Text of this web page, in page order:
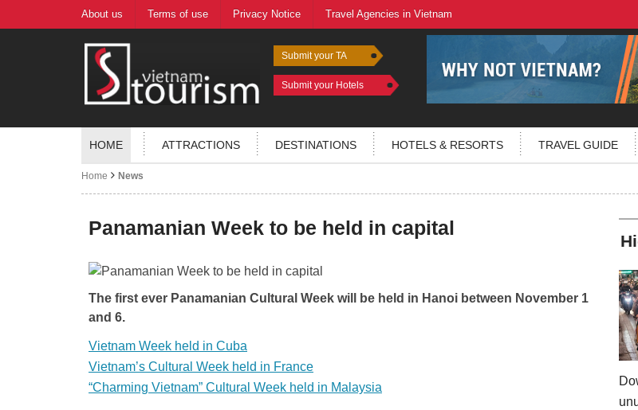
About us Terms of use Privacy Notice Travel Agencies in Vietnam
Submit your TA
Submit your Hotels
HOME ATTRACTIONS DESTINATIONS HOTELS & RESORTS TRAVEL GUIDE
Home News
Panamanian Week to be held in capital
The first ever Panamanian Cultural Week will be held in Hanoi between November 1
and 6.
Vietnam Week held in Cuba
Vietnam’s Cultural Week held in France
“Charming Vietnam” Cultural Week held in Malaysia